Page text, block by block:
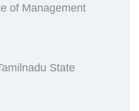
of Management
State